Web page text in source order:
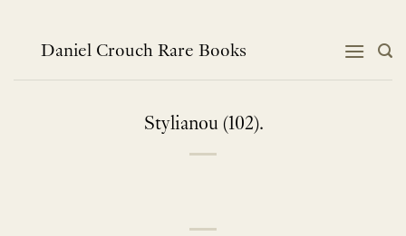
contentDaniel Crouch Rare Books
Stylianou (102).